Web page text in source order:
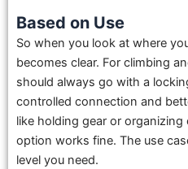
Based on Use
So when you look at where
becomes clear. For climbing
should always go with a
controlled connection and
like holding gear or
option works fine. The use
level you need.